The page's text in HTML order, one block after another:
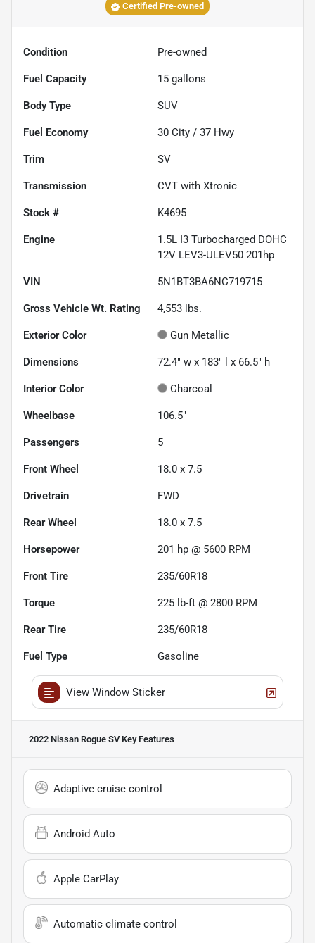
Certified Pre-owned
Condition Pre-owned
Fuel Capacity 15 gallons
Body Type SUV
Fuel Economy 30 City / 37 Hwy
Trim SV
Transmission CVT with Xtronic
Stock # K4695
Engine
1.5L I3 Turbocharged DOHC
12V LEV3-ULEV50 201hp
VIN 5N1BT3BA6NC719715
Gross Vehicle Wt. Rating 4,553 lbs.
Exterior Color Gun Metallic
Dimensions 72.4" w x 183" l x 66.5" h
Interior Color Charcoal
Wheelbase 106.5"
Passengers 5
Front Wheel 18.0 x 7.5
Drivetrain FWD
Rear Wheel 18.0 x 7.5
Horsepower 201 hp @ 5600 RPM
Front Tire 235/60R18
Torque 225 lb-ft @ 2800 RPM
Rear Tire 235/60R18
Fuel Type Gasoline
View Window Sticker
2022 Nissan Rogue SVKey Features
Adaptive cruise control
Android Auto
Apple CarPlay
Automatic climate control